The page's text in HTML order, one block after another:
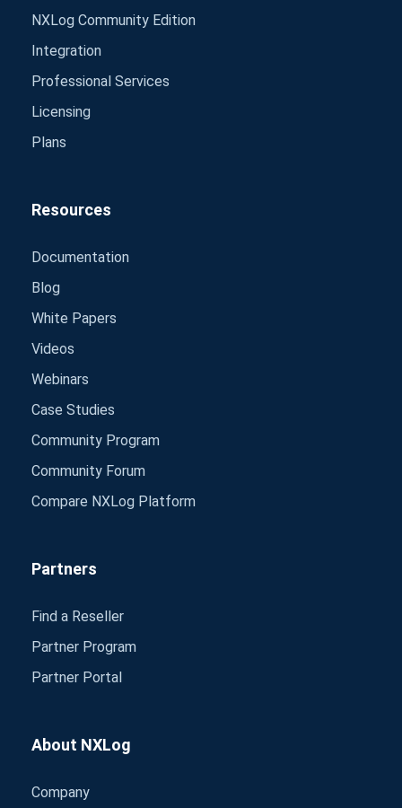
NXLog Community Edition
Integration
Professional Services
Licensing
Plans
Resources
Documentation
Blog
White Papers
Videos
Webinars
Case Studies
Community Program
Community Forum
Compare NXLog Platform
Partners
Find a Reseller
Partner Program
Partner Portal
About NXLog
Company